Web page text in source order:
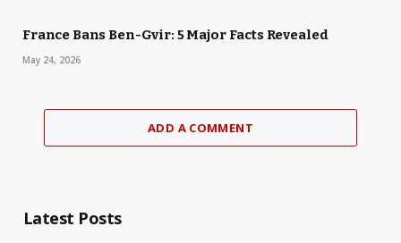
France Bans Ben-Gvir: 5 Major Facts Revealed
May 24, 2026
ADD A COMMENT
Latest Posts